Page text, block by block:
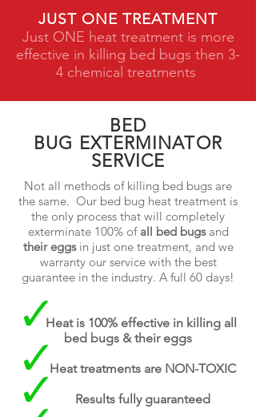
JUST ONE TREATMENT
Just ONE heat treatment is more
effective in killing bed bugs then 3-
4 chemical treatments
BED
BUG EXTERMINATOR
SERVICE
Not all methods of killing bed bugs are
the same. Our bed bug heat treatment is
the only process that will completely
exterminate 100% of all bed bugsand
their eggsin just one treatment, and we
warranty our service with the best
guarantee in the industry. A full 60 days!
Heat is 100% effective in killing all
bed bugs & their eggs
Heat treatments are NON-TOXIC
Results fully guaranteed